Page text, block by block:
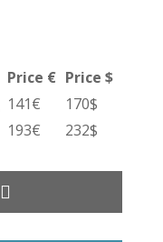
Price € Price $
141€
170$
193€ 232$